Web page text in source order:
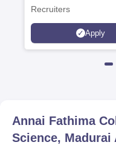
Recruiters
Apply
Annai Fathima
Science, Madurai